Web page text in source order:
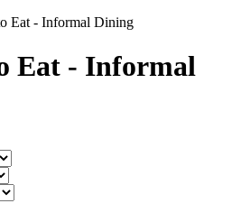
Eat - Informal Dining
Eat - Informal